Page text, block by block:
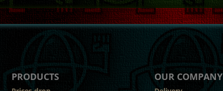
PRODUCTS OUR COMPANY